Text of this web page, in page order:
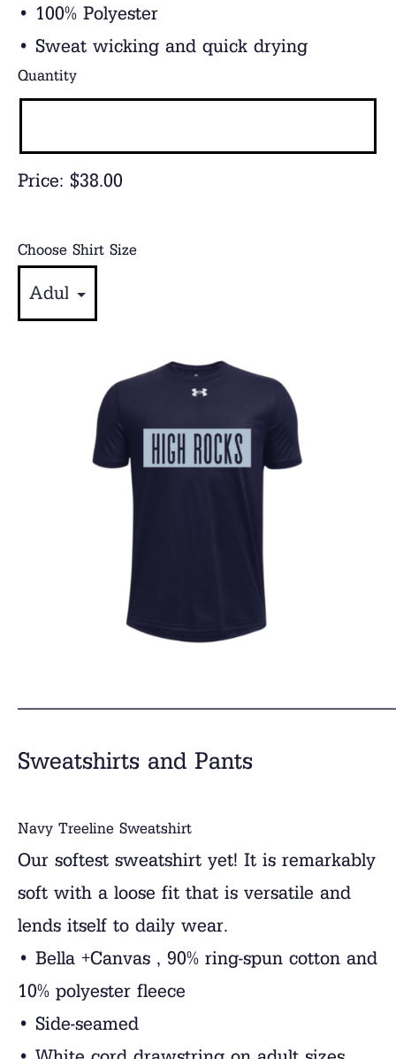
• 100% Polyester
• Sweat wicking and quick drying
Price: $38.00
Quantity
Choose Shirt Size
Sweatshirts and Pants
Navy Treeline Sweatshirt
Our softest sweatshirt yet! It is remarkably
soft with a loose fit that is versatile and
lends itself to daily wear.
• Bella +Canvas , 90% ring-spun cotton and
10% polyester fleece
• Side-seamed